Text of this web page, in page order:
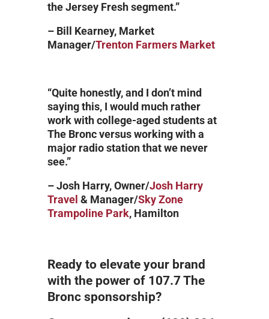
the Jersey Fresh segment.”
– Bill Kearney, Market
Manager/Trenton Farmers Market
“Quite honestly, and I don’t mind
saying this, I would much rather
work with college-aged students at
The Bronc versus working with a
major radio station that we never
see.”
– Josh Harry, Owner/Josh Harry
Travel & Manager/Sky Zone
Trampoline Park, Hamilton
Ready to elevate your brand
with the power of 107.7 The
Bronc sponsorship?